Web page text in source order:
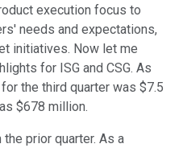
execution focus to
needs and expectations,
initiatives. Now let me
for ISG and CSG. As
the third quarter was $7.5
$678 million.
prior quarter. As a